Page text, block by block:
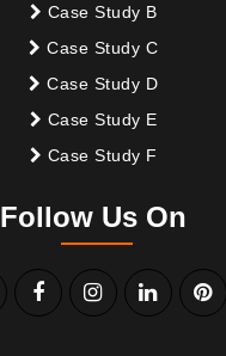
Case Study B
Case Study C
Case Study D
Case Study E
Case Study F
Follow Us On